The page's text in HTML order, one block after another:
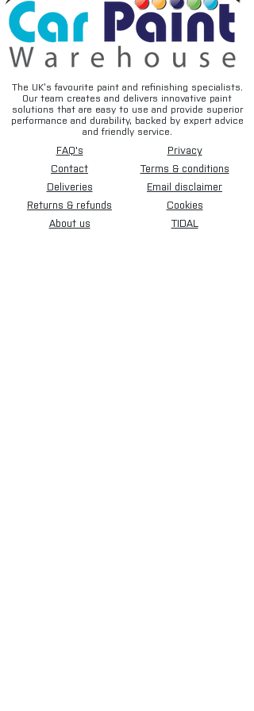
The UK’s favourite paint and refinishing specialists.
Our team creates and delivers innovative paint
solutions that are easy to use and provide superior
performance and durability, backed by expert advice
and friendly service.
FAQ's
Contact
Deliveries
Returns & refunds
About us
Privacy
Terms & conditions
Email disclaimer
Cookies
TIDAL